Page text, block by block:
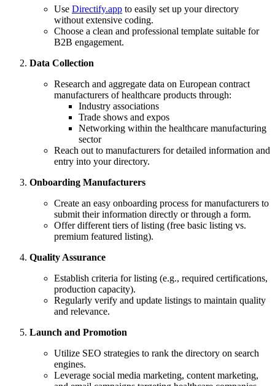
Use Directify.app to easily set up your directory
without extensive coding.
Choose a clean and professional template suitable for
B2B engagement.
Data Collection
Research and aggregate data on European contract
manufacturers of healthcare products through:
Industry associations
Trade shows and expos
Networking within the healthcare manufacturing
sector
Reach out to manufacturers for detailed information and
entry into your directory.
Onboarding Manufacturers
Create an easy onboarding process for manufacturers to
submit their information directly or through a form.
Offer different tiers of listing (free basic listing vs.
premium featured listing).
Quality Assurance
Establish criteria for listing (e.g., required certifications,
production capacity).
Regularly verify and update listings to maintain quality
and relevance.
Launch and Promotion
Utilize SEO strategies to rank the directory on search
engines.
Leverage social media marketing, content marketing,